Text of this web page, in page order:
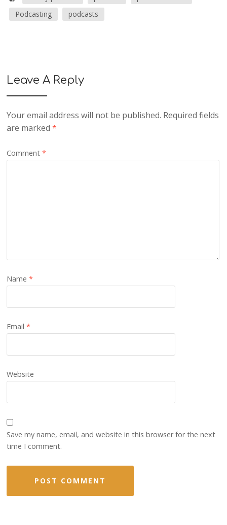
Podcasting
podcasts
Leave A Reply
Your email address will not be published. Required fields
are marked*
Comment*
Name*
Email*
Website
Save my name, email, and website in this browser for the next
time I comment.